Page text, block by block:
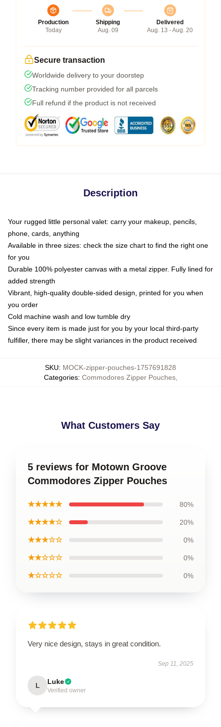
Production
Today
Shipping
Aug. 09
Delivered
Aug. 13 - Aug. 20
Secure transaction
Worldwide delivery to your doorstep
Tracking number provided for all parcels
Full refund if the product is not received
Description
Your rugged little personal valet: carry your makeup, pencils,
phone, cards, anything
Available in three sizes: check the size chart to find the right one
for you
Durable 100% polyester canvas with a metal zipper. Fully lined for
added strength
Vibrant, high-quality double-sided design, printed for you when
you order
Cold machine wash and low tumble dry
Since every item is made just for you by your local third-party
fulfiller, there may be slight variances in the product received
SKU: MOCK-zipper-pouches-1757691828
Categories: Commodores Zipper Pouches,
What Customers Say
5 reviews for Motown Groove
Commodores Zipper Pouches
★★★★★ 80%
★★★★☆ 20%
★★★☆☆ 0%
★★☆☆☆ 0%
★☆☆☆☆ 0%
Very nice design, stays in great condition.
Sep 11, 2025
L Luke
Verified owner